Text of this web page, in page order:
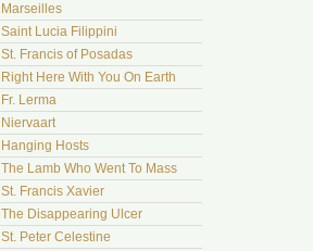
Marseilles
Saint Lucia Filippini
St. Francis of Posadas
Right Here With You On Earth
Fr. Lerma
Niervaart
Hanging Hosts
The Lamb Who Went To Mass
St. Francis Xavier
The Disappearing Ulcer
St. Peter Celestine